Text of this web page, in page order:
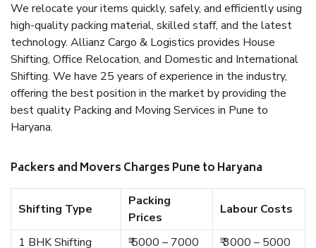
We relocate your items quickly, safely, and efficiently using
high-quality packing material, skilled staff, and the latest
technology. Allianz Cargo & Logistics provides House
Shifting, Office Relocation, and Domestic and International
Shifting. We have 25 years of experience in the industry,
offering the best position in the market by providing the
best quality Packing and Moving Services in Pune to
Haryana.
Packers and Movers Charges Pune to Haryana
Shifting Type
Packing
Prices
Labour Costs
1 BHK Shifting ₹ 5000 – 7000
₹ 3000 – 5000